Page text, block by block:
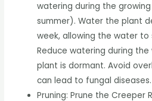
watering during the
summer). Water the plant
week, allowing the water
Reduce watering during
plant is dormant. Avoid
can lead to fungal diseases.
Pruning: Prune the Creeper